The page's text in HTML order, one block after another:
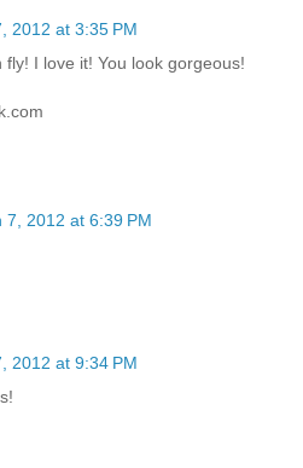
2012 at 3:35 PM
I love it! You look gorgeous!
7, 2012 at 6:39 PM
2012 at 9:34 PM